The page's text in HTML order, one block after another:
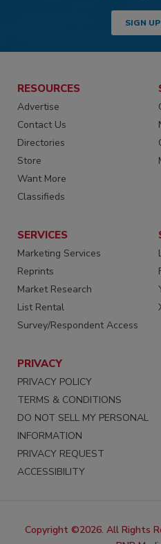
SIGN
RESOURCES
Advertise
Contact Us
Directories
Store
Want More
Classifieds
SERVICES
Marketing Services
Reprints
Market Research
List Rental
Survey/Respondent Access
PRIVACY
PRIVACY POLICY
TERMS & CONDITIONS
DO NOT SELL MY PERSONAL
INFORMATION
PRIVACY REQUEST
ACCESSIBILITY
Copyright ©2026. All Rights